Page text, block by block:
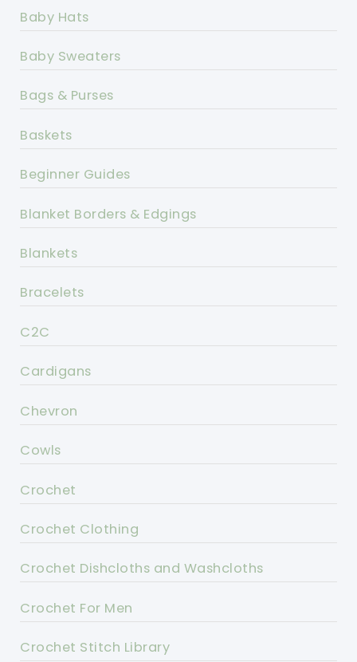
Baby Hats
Baby Sweaters
Bags & Purses
Baskets
Beginner Guides
Blanket Borders & Edgings
Blankets
Bracelets
C2C
Cardigans
Chevron
Cowls
Crochet
Crochet Clothing
Crochet Dishcloths and Washcloths
Crochet For Men
Crochet Stitch Library